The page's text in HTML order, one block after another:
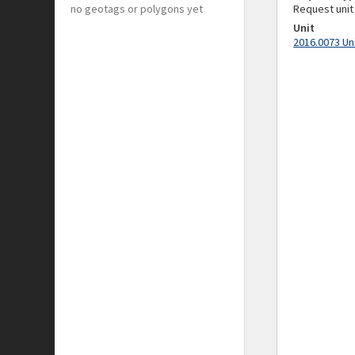
no geotags or polygons yet
Request unit
Unit
2016.0073